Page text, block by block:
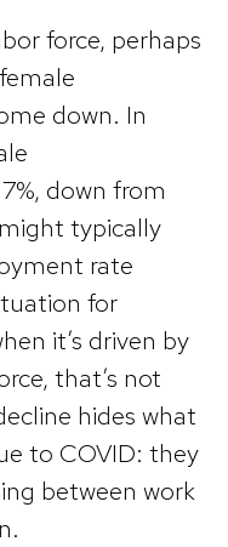
force, perhaps
down. In
down from
typically
rate
for
it’s driven by
that’s not
hides what
to COVID: they
between work